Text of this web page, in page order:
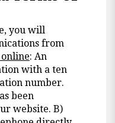
you will
from
: An
with a ten
number.
been
website. B)